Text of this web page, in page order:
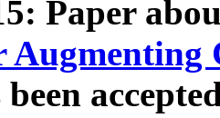
Paper
Augmenting
been